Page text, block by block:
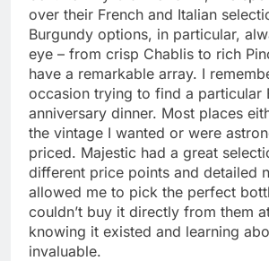
over their French and Italian
Burgundy options, in particular,
eye – from crisp Chablis to rich
have a remarkable array. I
occasion trying to find a particular
anniversary dinner. Most places
the vintage I wanted or were
priced. Majestic had a great
different price points and detailed
allowed me to pick the perfect
couldn’t buy it directly from them
knowing it existed and learning
invaluable.